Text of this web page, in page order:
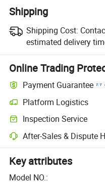
Shipping
Shipping Cost:
estimated delivery
Online Trading
Payment Guarantee
Platform Logistics
Inspection Service
After-Sales & Dispute
Key attributes
Model NO.: